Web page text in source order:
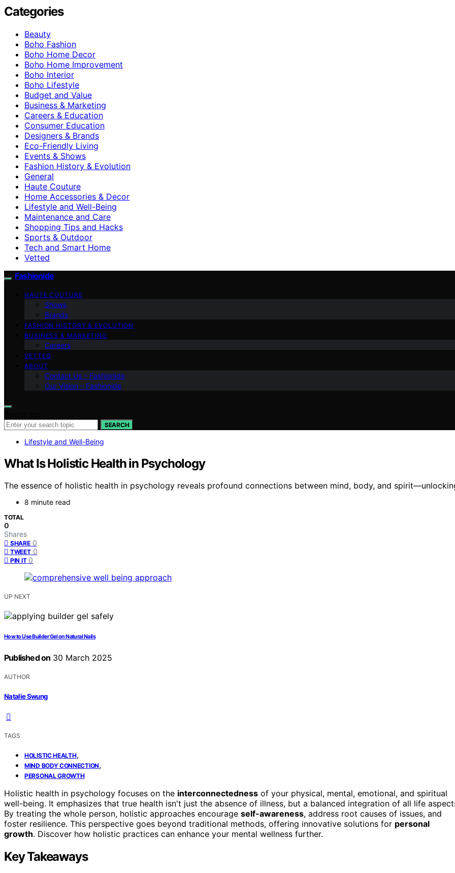
Categories
Beauty
Boho Fashion
Boho Home Decor
Boho Home Improvement
Boho Interior
Boho Lifestyle
Budget and Value
Business & Marketing
Careers & Education
Consumer Education
Designers & Brands
Eco-Friendly Living
Events & Shows
Fashion History & Evolution
General
Haute Couture
Home Accessories & Decor
Lifestyle and Well-Being
Maintenance and Care
Shopping Tips and Hacks
Sports & Outdoor
Tech and Smart Home
Vetted
Fashionide
HAUTE COUTURE
Shows
Brands
FASHION HISTORY & EVOLUTION
BUSINESS & MARKETING
Careers
VETTED
ABOUT
Contact Us – Fashionide
Our Vision – Fashionide
SEARCH
Lifestyle and Well-Being
What Is Holistic Health in Psychology
The essence of holistic health in psychology reveals profound connections between mind, body, and
8 minute read
TOTAL
0
Shares
SHARE 0
TWEET 0
PIN IT 0
UP NEXT
How to Use Builder Gel on Natural Nails
Published on 30 March 2025
AUTHOR
Natalie Swung
TAGS
HOLISTIC HEALTH,
MIND BODY CONNECTION,
PERSONAL GROWTH
Holistic health in psychology focuses on the interconnectedness of your physical, mental, emotional, and spiritual
well-being. It emphasizes that true health isn't just the absence of illness, but a balanced integration of all life
By treating the whole person, holistic approaches encourage self-awareness, address root causes of issues, and
foster resilience. This perspective goes beyond traditional methods, offering innovative solutions for personal
growth. Discover how holistic practices can enhance your mental wellness further.
Key Takeaways